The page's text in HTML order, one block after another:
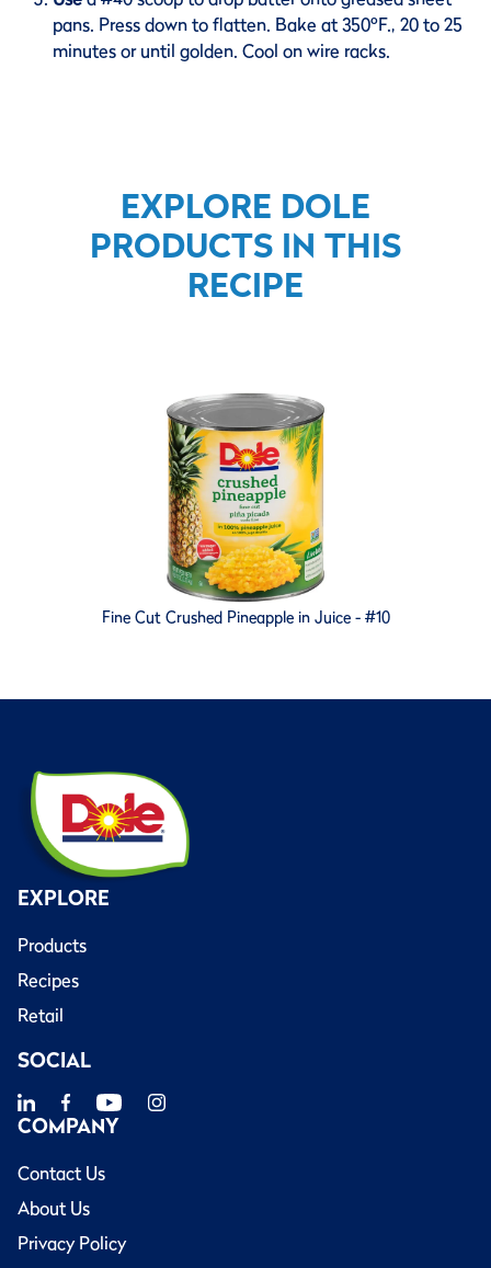
pans. Press down to flatten. Bake at 350ºF., 20 to 25
minutes or until golden. Cool on wire racks.
EXPLORE DOLE
PRODUCTS IN THIS
RECIPE
Fine Cut Crushed Pineapple in Juice - #10
EXPLORE
Products
Recipes
Retail
SOCIAL
COMPANY
Contact Us
About Us
Privacy Policy